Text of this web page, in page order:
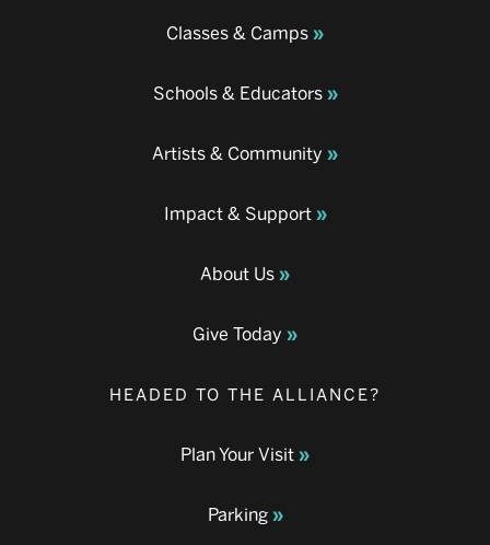
Classes & Camps
Schools & Educators
Artists & Community
Impact & Support
About Us
Give Today
HEADED TO THE ALLIANCE?
Plan Your Visit
Parking